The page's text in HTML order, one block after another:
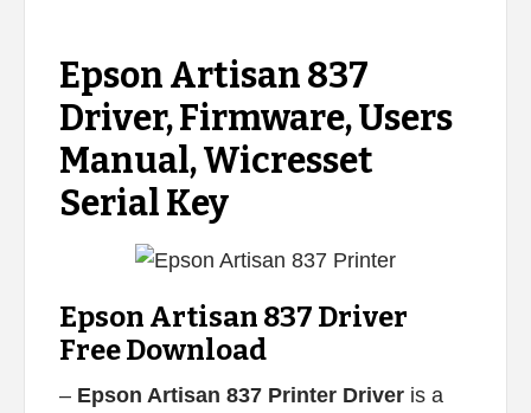
Epson Artisan 837
Driver, Firmware, Users
Manual, Wicresset
Serial Key
Epson Artisan 837 Driver
Free Download
– Epson Artisan 837 Printer Driveris a